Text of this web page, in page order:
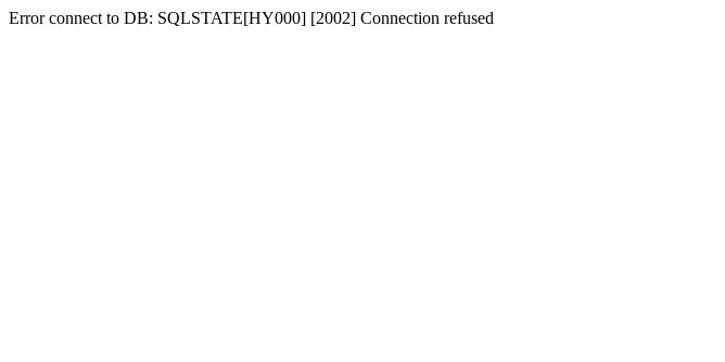
Error connect to DB: SQLSTATE[HY000] [2002] Connection refused